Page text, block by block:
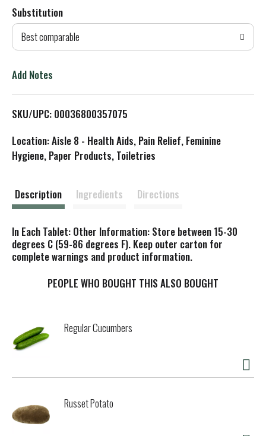
d
T
L
s
Substitution
Best comparable
Add Notes
SKU/UPC: 00036800357075
Location: Aisle 8 - Health Aids, Pain Relief, Feminine
Hygiene, Paper Products, Toiletries
Description Ingredients Directions
In Each Tablet: Other Information: Store between 15-30
degrees C (59-86 degrees F). Keep outer carton for
complete warnings and product information.
PEOPLE WHO BOUGHT THIS ALSO BOUGHT
Regular Cucumbers
Russet Potato